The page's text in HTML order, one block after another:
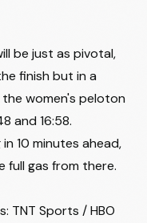
be just as pivotal,
finish but in a
women's peloton
and 16:58.
10 minutes ahead,
full gas from there.
TNT Sports / HBO